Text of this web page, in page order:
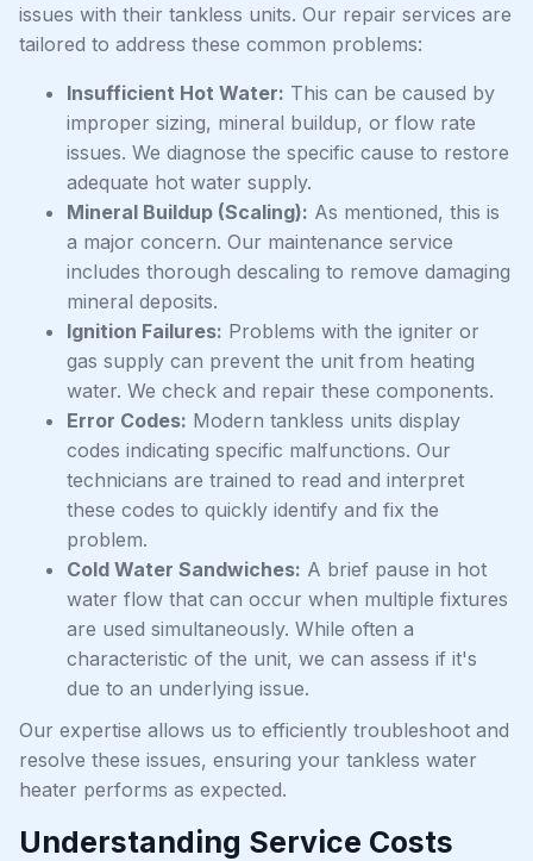
issues with their tankless units. Our repair services are
tailored to address these common problems:
Insufficient Hot Water: This can be caused by
improper sizing, mineral buildup, or flow rate
issues. We diagnose the specific cause to restore
adequate hot water supply.
Mineral Buildup (Scaling): As mentioned, this is
a major concern. Our maintenance service
includes thorough descaling to remove damaging
mineral deposits.
Ignition Failures: Problems with the igniter or
gas supply can prevent the unit from heating
water. We check and repair these components.
Error Codes: Modern tankless units display
codes indicating specific malfunctions. Our
technicians are trained to read and interpret
these codes to quickly identify and fix the
problem.
Cold Water Sandwiches: A brief pause in hot
water flow that can occur when multiple fixtures
are used simultaneously. While often a
characteristic of the unit, we can assess if it's
due to an underlying issue.
Our expertise allows us to efficiently troubleshoot and
resolve these issues, ensuring your tankless water
heater performs as expected.
Understanding Service Costs